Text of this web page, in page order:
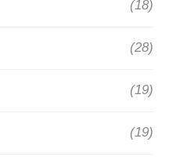
(18)
(28)
(19)
(19)